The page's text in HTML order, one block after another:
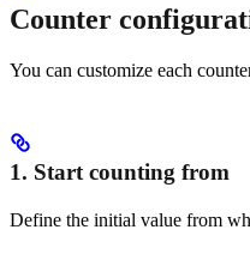
Counter
You can customize each
1. Start counting from
Define the initial value from